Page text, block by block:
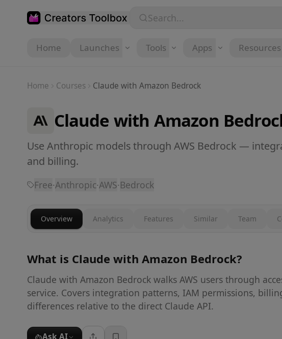
Search...
Home Launches Tools Apps Resources
Home Courses Claude with Amazon Bedrock
Claude with Amazon
Use Anthropic models through AWS Bedrock —
and billing.
Free·Anthropic·AWS·Bedrock
Overview Analytics Features Similar Team
What is Claude with Amazon Bedrock?
Claude with Amazon Bedrock walks AWS users through
service. Covers integration patterns, IAM permissions,
differences relative to the direct Claude API.
Ask AI